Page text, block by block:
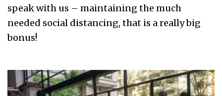
speak with us – maintaining the much
needed social distancing, that is a really big
bonus!